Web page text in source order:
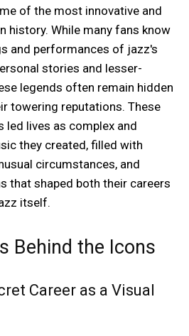
of the most innovative and
history. While many fans know
and performances of jazz's
stories and lesser-
legends often remain hidden
towering reputations. These
led lives as complex and
they created, filled with
circumstances, and
that shaped both their careers
itself.
Behind the Icons
Career as a Visual